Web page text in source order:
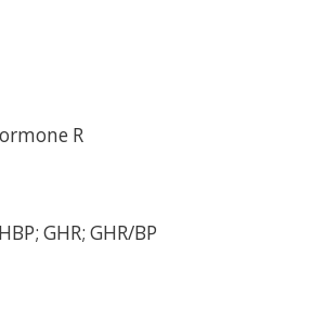
R
GHR; GHR/BP